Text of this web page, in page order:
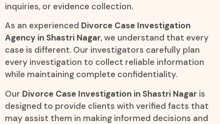
inquiries, or evidence collection.
As an experienced Divorce Case Investigation
Agency in Shastri Nagar, we understand that every
case is different. Our investigators carefully plan
every investigation to collect reliable information
while maintaining complete confidentiality.
Our Divorce Case Investigation in Shastri Nagar is
designed to provide clients with verified facts that
may assist them in making informed decisions and